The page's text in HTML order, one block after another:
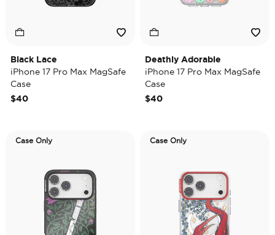
Black Lace
iPhone 17 Pro Max MagSafe
Case
$40
Deathly Adorable
iPhone 17 Pro Max MagSafe
Case
$40
Case Only Case Only